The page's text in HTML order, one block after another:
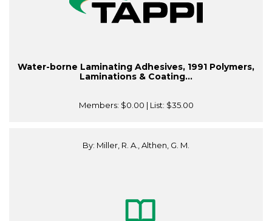
Water-borne Laminating Adhesives, 1991 Polymers,
Laminations & Coating...
Members: $0.00 | List: $35.00
By: Miller, R. A., Althen, G. M.